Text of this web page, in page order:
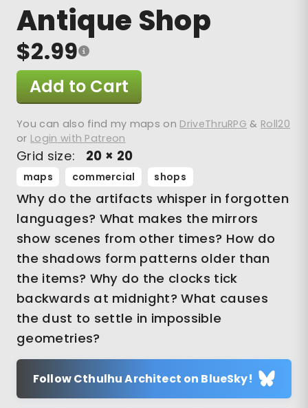
Antique Shop
$2.99
Add to Cart
You can also find my maps on DriveThruRPG & Roll20
or Login with Patreon
Grid size: 20 × 20
maps commercial shops
Why do the artifacts whisper in forgotten
languages? What makes the mirrors
show scenes from other times? How do
the shadows form patterns older than
the items? Why do the clocks tick
backwards at midnight? What causes
the dust to settle in impossible
geometries?
Follow Cthulhu Architect on BlueSky!